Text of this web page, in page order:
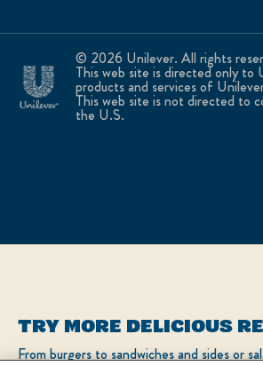
© 2026 Unilever. All rights
This web site is directed only to
products and services of
This web site is not directed to
the U.S.
TRY MORE DELICIOUS
From burgers to sandwiches and sides or